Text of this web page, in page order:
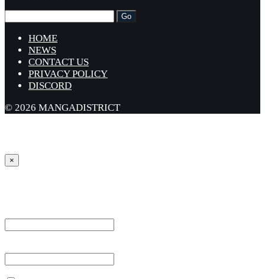
HOME
NEWS
CONTACT US
PRIVACY POLICY
DISCORD
© 2026 MANGADISTRICT
×